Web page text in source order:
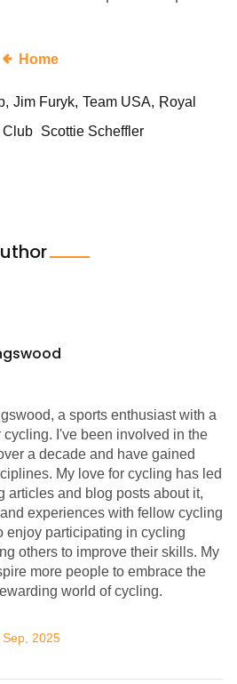
Home
Jim Furyk Team USA
Royal
Club
Scottie Scheffler
a sports enthusiast with a
I've been involved in the
a decade and have gained
My love for cycling has led
articles and blog posts about it,
experiences with fellow cycling
enjoy participating in cycling
others to improve their skills. My
more people to embrace the
world of cycling.
Sep, 2025